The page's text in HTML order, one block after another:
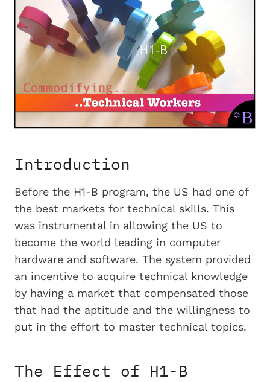
Introduction
Before the H1-B program, the US had one of
the best markets for technical skills. This
was instrumental in allowing the US to
become the world leading in computer
hardware and software. The system provided
an incentive to acquire technical knowledge
by having a market that compensated those
that had the aptitude and the willingness to
put in the effort to master technical topics.
The Effect of H1-B